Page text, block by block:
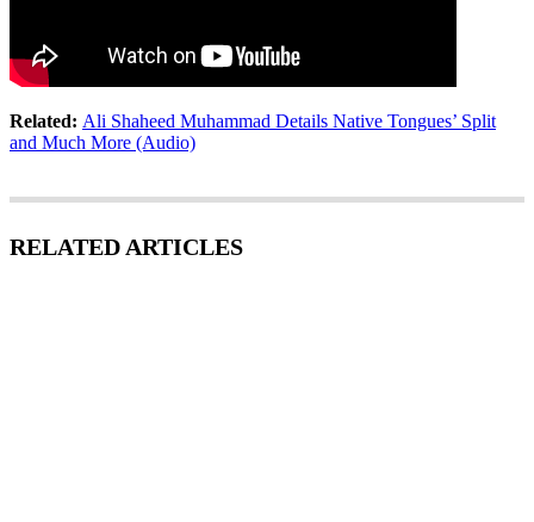
Related: Ali Shaheed Muhammad Details Native Tongues’ Split
and Much More (Audio)
RELATED ARTICLES